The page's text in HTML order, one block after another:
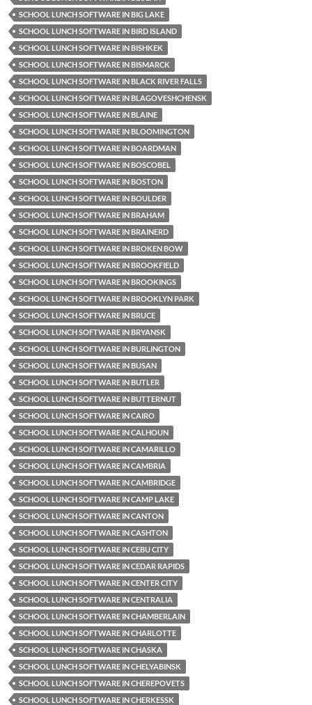
SCHOOL LUNCH SOFTWARE IN BIG LAKE
SCHOOL LUNCH SOFTWARE IN BIRD ISLAND
SCHOOL LUNCH SOFTWARE IN BISHKEK
SCHOOL LUNCH SOFTWARE IN BISMARCK
SCHOOL LUNCH SOFTWARE IN BLACK RIVER FALLS
SCHOOL LUNCH SOFTWARE IN BLAGOVESHCHENSK
SCHOOL LUNCH SOFTWARE IN BLAINE
SCHOOL LUNCH SOFTWARE IN BLOOMINGTON
SCHOOL LUNCH SOFTWARE IN BOARDMAN
SCHOOL LUNCH SOFTWARE IN BOSCOBEL
SCHOOL LUNCH SOFTWARE IN BOSTON
SCHOOL LUNCH SOFTWARE IN BOULDER
SCHOOL LUNCH SOFTWARE IN BRAHAM
SCHOOL LUNCH SOFTWARE IN BRAINERD
SCHOOL LUNCH SOFTWARE IN BROKEN BOW
SCHOOL LUNCH SOFTWARE IN BROOKFIELD
SCHOOL LUNCH SOFTWARE IN BROOKINGS
SCHOOL LUNCH SOFTWARE IN BROOKLYN PARK
SCHOOL LUNCH SOFTWARE IN BRUCE
SCHOOL LUNCH SOFTWARE IN BRYANSK
SCHOOL LUNCH SOFTWARE IN BURLINGTON
SCHOOL LUNCH SOFTWARE IN BUSAN
SCHOOL LUNCH SOFTWARE IN BUTLER
SCHOOL LUNCH SOFTWARE IN BUTTERNUT
SCHOOL LUNCH SOFTWARE IN CAIRO
SCHOOL LUNCH SOFTWARE IN CALHOUN
SCHOOL LUNCH SOFTWARE IN CAMARILLO
SCHOOL LUNCH SOFTWARE IN CAMBRIA
SCHOOL LUNCH SOFTWARE IN CAMBRIDGE
SCHOOL LUNCH SOFTWARE IN CAMP LAKE
SCHOOL LUNCH SOFTWARE IN CANTON
SCHOOL LUNCH SOFTWARE IN CASHTON
SCHOOL LUNCH SOFTWARE IN CEBU CITY
SCHOOL LUNCH SOFTWARE IN CEDAR RAPIDS
SCHOOL LUNCH SOFTWARE IN CENTER CITY
SCHOOL LUNCH SOFTWARE IN CENTRALIA
SCHOOL LUNCH SOFTWARE IN CHAMBERLAIN
SCHOOL LUNCH SOFTWARE IN CHARLOTTE
SCHOOL LUNCH SOFTWARE IN CHASKA
SCHOOL LUNCH SOFTWARE IN CHELYABINSK
SCHOOL LUNCH SOFTWARE IN CHEREPOVETS
SCHOOL LUNCH SOFTWARE IN CHERKESSK